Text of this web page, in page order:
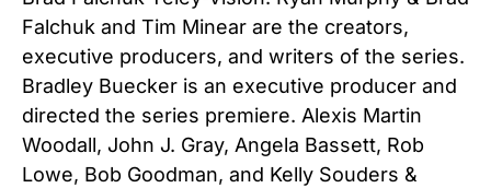
Falchuk and Tim Minear are the creators,
executive producers, and writers of the series.
Bradley Buecker is an executive producer and
directed the series premiere. Alexis Martin
Woodall, John J. Gray, Angela Bassett, Rob
Lowe, Bob Goodman, and Kelly Souders &